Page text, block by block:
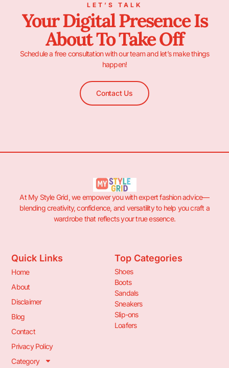
LET’S TALK
Your Digital Presence Is
About To Take Off
Schedule a free consultation with our team and let’s make things
happen!
Contact Us
At My Style Grid, we empower you with expert fashion advice—
blending creativity, confidence, and versatility to help you craft a
wardrobe that reflects your true essence.
Quick Links
Home
About
Disclaimer
Blog
Contact
Privacy Policy
Category
Top Categories
Shoes
Boots
Sandals
Sneakers
Slip-ons
Loafers